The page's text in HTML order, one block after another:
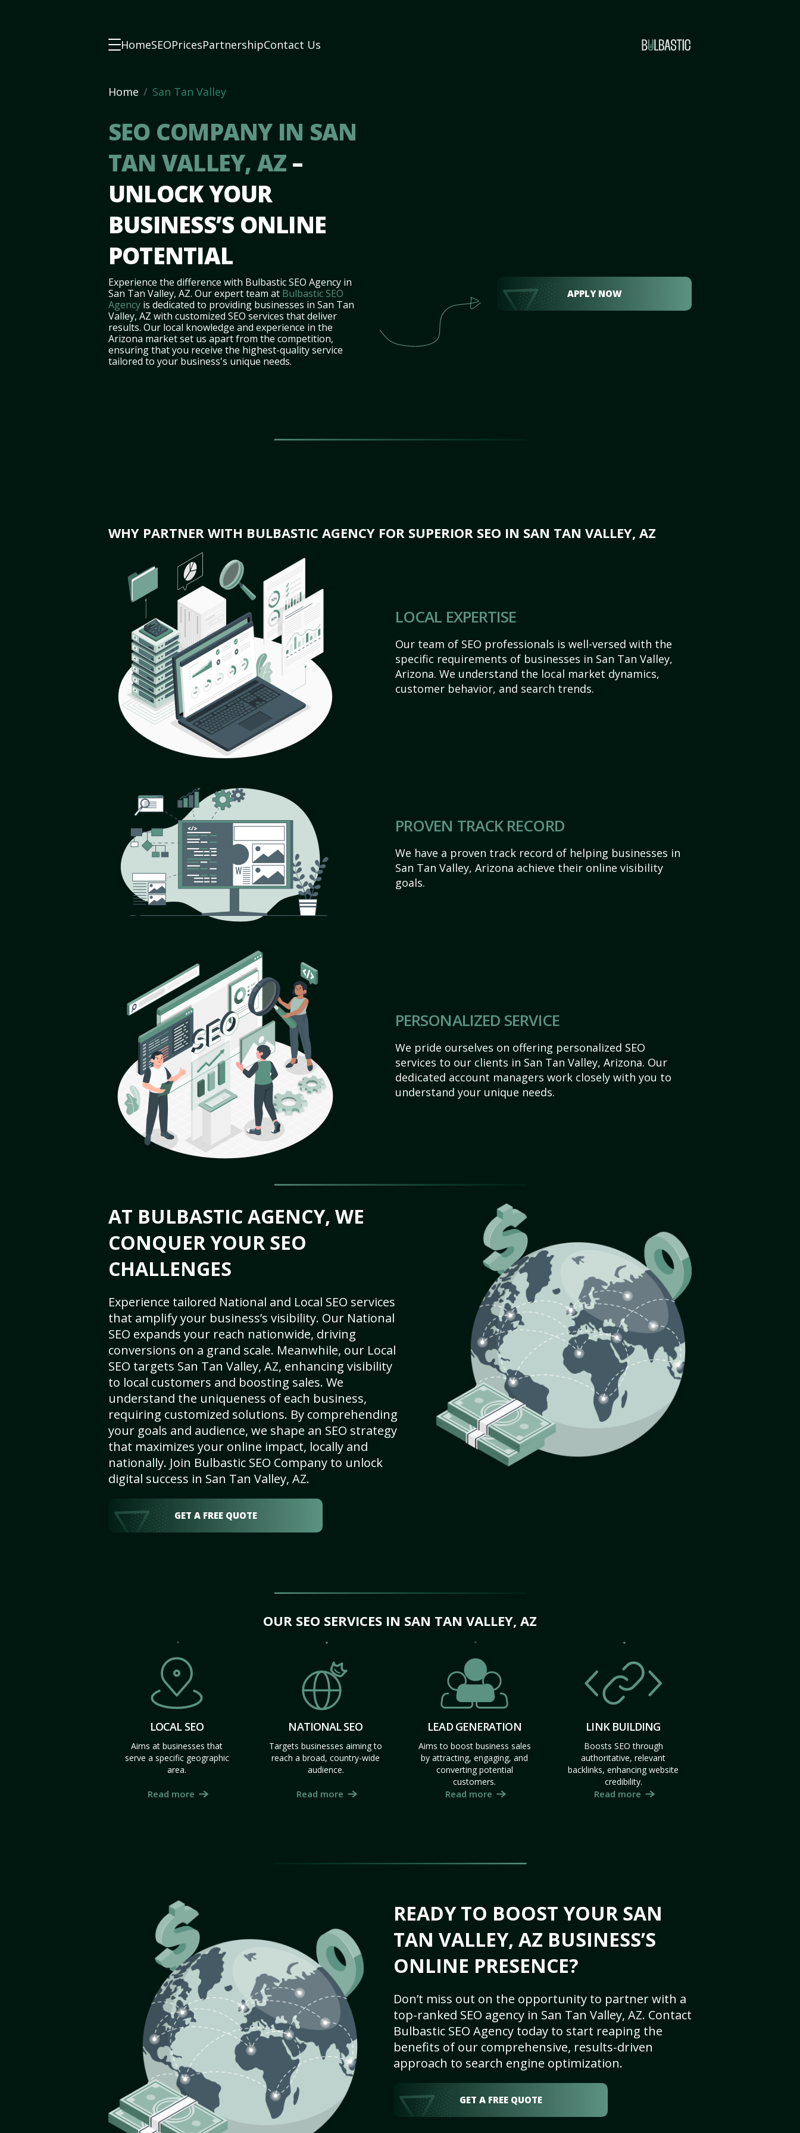
HomeSEOPricesPartnershipContact Us
Home San Tan Valley
SEO COMPANY IN SAN
TAN VALLEY, AZ –
UNLOCK YOUR
BUSINESS’S ONLINE
POTENTIAL
Experience the difference with Bulbastic SEO Agency in
San Tan Valley, AZ. Our expert team at Bulbastic SEO
Agency is dedicated to providing businesses in San Tan
Valley, AZ with customized SEO services that deliver
results. Our local knowledge and experience in the
Arizona market set us apart from the competition,
ensuring that you receive the highest-quality service
tailored to your business's unique needs.
APPLY NOW
WHY PARTNER WITH BULBASTIC AGENCY FOR SUPERIOR SEO IN SAN TAN VALLEY, AZ
LOCAL EXPERTISE
Our team of SEO professionals is well-versed with the
specific requirements of businesses in San Tan Valley,
Arizona. We understand the local market dynamics,
customer behavior, and search trends.
PROVEN TRACK RECORD
We have a proven track record of helping businesses in
San Tan Valley, Arizona achieve their online visibility
goals.
PERSONALIZED SERVICE
We pride ourselves on offering personalized SEO
services to our clients in San Tan Valley, Arizona. Our
dedicated account managers work closely with you to
understand your unique needs.
AT BULBASTIC AGENCY, WE
CONQUER YOUR SEO
CHALLENGES
Experience tailored National and Local SEO services
that amplify your business’s visibility. Our National
SEO expands your reach nationwide, driving
conversions on a grand scale. Meanwhile, our Local
SEO targets San Tan Valley, AZ, enhancing visibility
to local customers and boosting sales. We
understand the uniqueness of each business,
requiring customized solutions. By comprehending
your goals and audience, we shape an SEO strategy
that maximizes your online impact, locally and
nationally. Join Bulbastic SEO Company to unlock
digital success in San Tan Valley, AZ.
GET A FREE QUOTE
OUR SEO SERVICES IN SAN TAN VALLEY, AZ
LOCAL SEO
Aims at businesses that
serve a specific geographic
area.
Read more
NATIONAL SEO
Targets businesses aiming to
reach a broad, country-wide
audience.
Read more
LEAD GENERATION
Aims to boost business sales
by attracting, engaging, and
converting potential
customers.
Read more
LINK BUILDING
Boosts SEO through
authoritative, relevant
backlinks, enhancing website
credibility.
Read more
READY TO BOOST YOUR SAN
TAN VALLEY, AZ BUSINESS’S
ONLINE PRESENCE?
Don’t miss out on the opportunity to partner with a
top-ranked SEO agency in San Tan Valley, AZ. Contact
Bulbastic SEO Agency today to start reaping the
benefits of our comprehensive, results-driven
approach to search engine optimization.
GET A FREE QUOTE